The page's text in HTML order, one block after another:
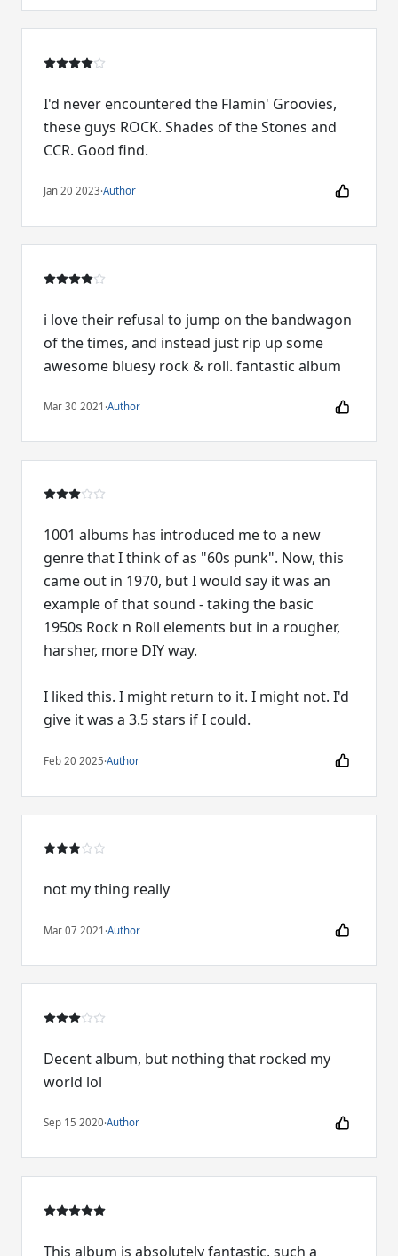
I'd never encountered the Flamin' Groovies,
these guys ROCK. Shades of the Stones and
CCR. Good find.
Jan 20 2023·Author
i love their refusal to jump on the bandwagon
of the times, and instead just rip up some
awesome bluesy rock & roll. fantastic album
Mar 30 2021 ·Author
1001 albums has introduced me to a new
genre that I think of as "60s punk". Now, this
came out in 1970, but I would say it was an
example of that sound - taking the basic
1950s Rock n Roll elements but in a rougher,
harsher, more DIY way.
I liked this. I might return to it. I might not. I'd
give it was a 3.5 stars if I could.
Feb 20 2025·Author
not my thing really
Mar 07 2021 ·Author
Decent album, but nothing that rocked my
world lol
Sep 15 2020·Author
This album is absolutely fantastic, such a